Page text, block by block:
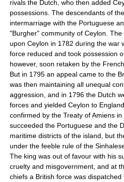
rivals the Dutch, who then added
possessions. The descendants of
intermarriage with the Portuguese
"Burgher" community of Ceylon.
upon Ceylon in 1782 during the war
force reduced and took possession
however, soon retaken by the
But in 1795 an appeal came to the
was then maintaining all unequal
aggression, and in 1796 the Dutch
forces and yielded Ceylon to
confirmed by the Treaty of Amiens
succeeded the Portuguese and the
maritime districts of the island, but
under the feeble rule of the
The king was out of favour with his
cruelty and misgovernment, and at
chiefs a British force was